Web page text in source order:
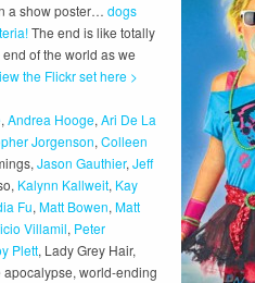
a show poster… dogs
The end is like totally
of the world as we
the Flickr set here >
, Andrea Hooge, Ari De La
Jorgenson, Colleen
Jason Gauthier, Jeff
Kalynn Kallweit, Kay
Fu, Matt Bowen, Matt
Villamil, Peter
Plett, Lady Grey Hair,
apocalypse, world-ending